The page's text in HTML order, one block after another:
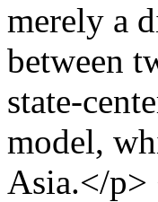
merely a
between
state-
model,
Asia.</p>